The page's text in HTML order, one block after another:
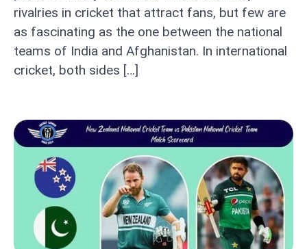
rivalries in cricket that attract fans, but few are
as fascinating as the one between the national
teams of India and Afghanistan. In international
cricket, both sides […]